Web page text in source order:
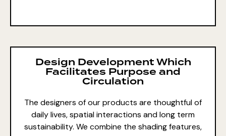
Design Development Which
Facilitates Purpose and
Circulation
The designers of our products are thoughtful of
daily lives, spatial interactions and long term
sustainability. We combine the shading features,